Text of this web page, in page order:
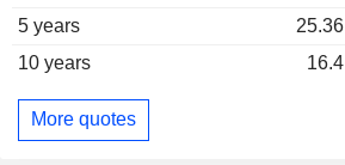
5 years
25.36
10 years
16.4
More quotes